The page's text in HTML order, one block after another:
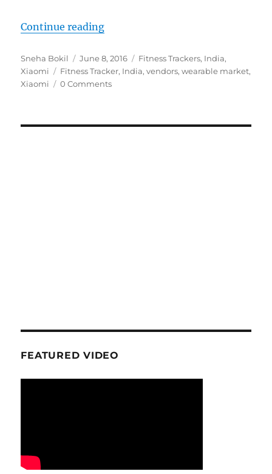
Continue reading“Xiaomi becomes top vendor in
Author
Sneha Bokil
Posted
on
June 8, 2016 Categories
Fitness Trackers, India,
Xiaomi
Tags
Fitness Tracker, India,vendors,wearable market,
Xiaomi
0 Comments
FEATURED VIDEO